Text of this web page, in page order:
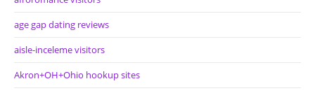
age gap dating reviews
aisle-inceleme visitors
Akron+OH+Ohio hookup sites